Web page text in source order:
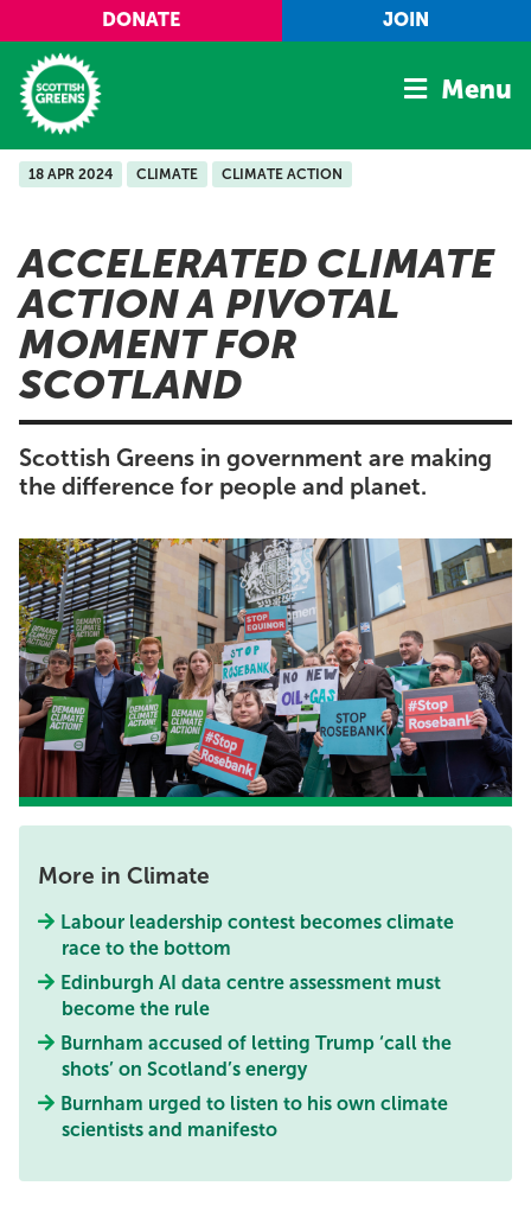
Skip to main content
DONATE JOIN
Home
Manifesto
Our Movement
Conference
Shop
Menu
18 APR 2024 CLIMATE CLIMATE ACTION
ACCELERATED CLIMATE
ACTION A PIVOTAL
MOMENT FOR
SCOTLAND
Scottish Greens in government are making
the difference for people and planet.
More in Climate
Labour leadership contest becomes climate
race to the bottom
Edinburgh AI data centre assessment must
become the rule
Burnham accused of letting Trump ‘call the
shots’ on Scotland’s energy
Burnham urged to listen to his own climate
scientists and manifesto